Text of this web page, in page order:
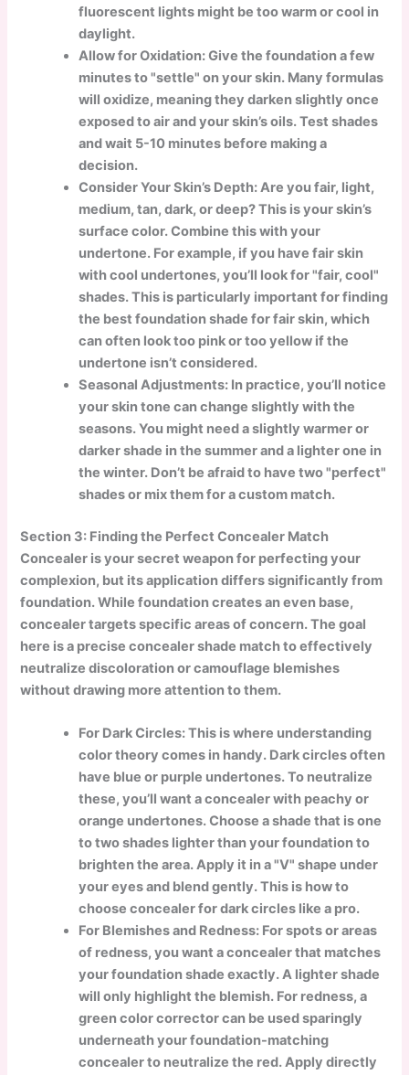
fluorescent lights might be too warm or cool in
daylight.
Allow for Oxidation: Give the foundation a few
minutes to "settle" on your skin. Many formulas
will oxidize, meaning they darken slightly once
exposed to air and your skin’s oils. Test shades
and wait 5-10 minutes before making a
decision.
Consider Your Skin’s Depth: Are you fair, light,
medium, tan, dark, or deep? This is your skin’s
surface color. Combine this with your
undertone. For example, if you have fair skin
with cool undertones, you’ll look for "fair, cool"
shades. This is particularly important for finding
the best foundation shade for fair skin, which
can often look too pink or too yellow if the
undertone isn’t considered.
Seasonal Adjustments: In practice, you’ll notice
your skin tone can change slightly with the
seasons. You might need a slightly warmer or
darker shade in the summer and a lighter one in
the winter. Don’t be afraid to have two "perfect"
shades or mix them for a custom match.
Section 3: Finding the Perfect Concealer Match
Concealer is your secret weapon for perfecting your
complexion, but its application differs significantly from
foundation. While foundation creates an even base,
concealer targets specific areas of concern. The goal
here is a precise concealer shade match to effectively
neutralize discoloration or camouflage blemishes
without drawing more attention to them.
For Dark Circles: This is where understanding
color theory comes in handy. Dark circles often
have blue or purple undertones. To neutralize
these, you’ll want a concealer with peachy or
orange undertones. Choose a shade that is one
to two shades lighter than your foundation to
brighten the area. Apply it in a "V" shape under
your eyes and blend gently. This is how to
choose concealer for dark circles like a pro.
For Blemishes and Redness: For spots or areas
of redness, you want a concealer that matches
your foundation shade exactly. A lighter shade
will only highlight the blemish. For redness, a
green color corrector can be used sparingly
underneath your foundation-matching
concealer to neutralize the red. Apply directly